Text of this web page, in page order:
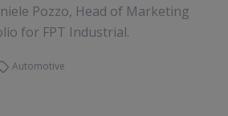
Pozzo, Head of Marketing
for FPT Industrial.
Automotive